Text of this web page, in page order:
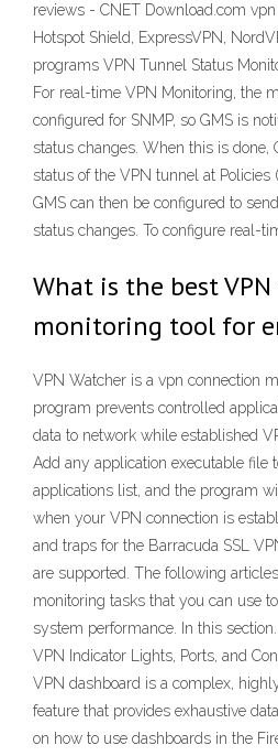
reviews - CNET Download.com
Hotspot Shield, ExpressVPN,
programs VPN Tunnel Status
For real-time VPN Monitoring, the
configured for SNMP, so GMS is
status changes. When this is
status of the VPN tunnel at Policies
GMS can then be configured to
status changes. To configure real-
What is the best
monitoring tool for
VPN Watcher is a vpn connection
program prevents controlled
data to network while established
Add any application executable file
applications list, and the program
when your VPN connection is
and traps for the Barracuda SSL
are supported. The following
monitoring tasks that you can use
system performance. In this section.
VPN Indicator Lights, Ports, and
VPN dashboard is a complex,
feature that provides exhaustive
on how to use dashboards in the